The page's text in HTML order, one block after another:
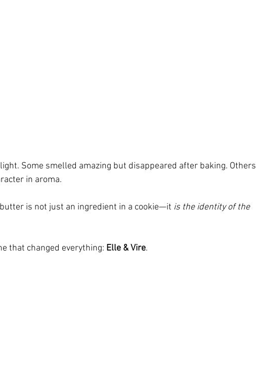
Some smelled amazing but disappeared after baking. Others
in aroma.
is not just an ingredient in a cookie—it is the identity of the
that changed everything: Elle & Vire.